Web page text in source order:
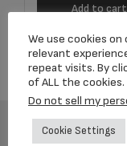
Add to cart
We use cookies
relevant
repeat visits. By
of ALL the cookies.
Do not sell my
Cookie Settings